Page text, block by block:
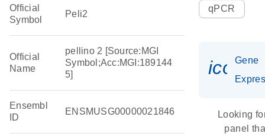
Official
Symbol
Peli2
Official
Name
pellino 2 [Source:MGI
Symbol;Acc:MGI:189144
5]
Ensembl
ID
ENSMUSG00000021846
qPCR
Gene
Looking
panel